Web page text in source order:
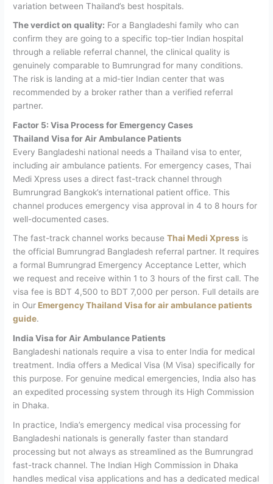
variation between Thailand’s best hospitals.
The verdict on quality: For a Bangladeshi family who can
confirm they are going to a specific top-tier Indian hospital
through a reliable referral channel, the clinical quality is
genuinely comparable to Bumrungrad for many conditions.
The risk is landing at a mid-tier Indian center that was
recommended by a broker rather than a verified referral
partner.
Factor 5: Visa Process for Emergency Cases
Thailand Visa for Air Ambulance Patients
Every Bangladeshi national needs a Thailand visa to enter,
including air ambulance patients. For emergency cases, Thai
Medi Xpress uses a direct fast-track channel through
Bumrungrad Bangkok’s international patient office. This
channel produces emergency visa approval in 4 to 8 hours for
well-documented cases.
The fast-track channel works becauseThai Medi Xpress is
the official Bumrungrad Bangladesh referral partner. It requires
a formal Bumrungrad Emergency Acceptance Letter, which
we request and receive within 1 to 3 hours of the first call. The
visa fee is BDT 4,500 to BDT 7,000 per person. Full details are
in Our Emergency Thailand Visa for air ambulance patients
guide.
India Visa for Air Ambulance Patients
Bangladeshi nationals require a visa to enter India for medical
treatment. India offers a Medical Visa (M Visa) specifically for
this purpose. For genuine medical emergencies, India also has
an expedited processing system through its High Commission
in Dhaka.
In practice, India’s emergency medical visa processing for
Bangladeshi nationals is generally faster than standard
processing but not always as streamlined as the Bumrungrad
fast-track channel. The Indian High Commission in Dhaka
handles medical visa applications and has a dedicated medical